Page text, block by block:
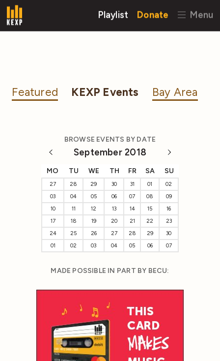
Playlist Donate Menu
Featured KEXP Events Bay Area
BROWSE EVENTS BY DATE
September 2018
MO TU WE TH FR SA SU
27 28 29 30 31 01
02
03
04 05 06 07 08
09
10
11 12 13 14 15
16
17
18 19 20 21 22
23
24
25 26 27 28 29
30
01
02 03 04 05 06 07
MADE POSSIBLE IN PART BY BECU: